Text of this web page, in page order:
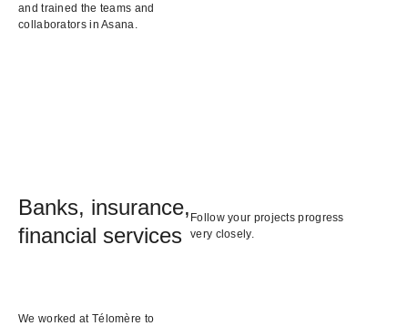
and trained the teams and
collaborators in Asana.
Banks, insurance,
financial services
Follow your projects progress
very closely.
We worked at Télomère to